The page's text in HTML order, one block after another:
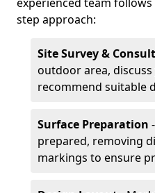
step approach:
Site Survey &
outdoor area,
recommend suitable
Surface Preparation
prepared, removing
markings to ensure